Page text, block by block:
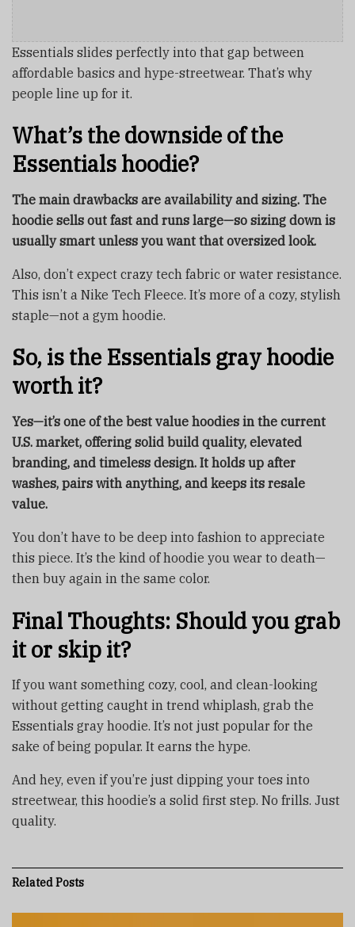
Essentials slides perfectly into that gap between
affordable basics and hype-streetwear. That’s why
people line up for it.
What’s the downside of the
Essentials hoodie?
The main drawbacks are availability and sizing. The
hoodie sells out fast and runs large—so sizing down is
usually smart unless you want that oversized look.
Also, don’t expect crazy tech fabric or water resistance.
This isn’t a Nike Tech Fleece. It’s more of a cozy, stylish
staple—not a gym hoodie.
So, is the Essentials gray hoodie
worth it?
Yes—it’s one of the best value hoodies in the current
U.S. market, offering solid build quality, elevated
branding, and timeless design. It holds up after
washes, pairs with anything, and keeps its resale
value.
You don’t have to be deep into fashion to appreciate
this piece. It’s the kind of hoodie you wear to death—
then buy again in the same color.
Final Thoughts: Should you grab
it or skip it?
If you want something cozy, cool, and clean-looking
without getting caught in trend whiplash, grab the
Essentials gray hoodie. It’s not just popular for the
sake of being popular. It earns the hype.
And hey, even if you’re just dipping your toes into
streetwear, this hoodie’s a solid first step. No frills. Just
quality.
RelatedPosts